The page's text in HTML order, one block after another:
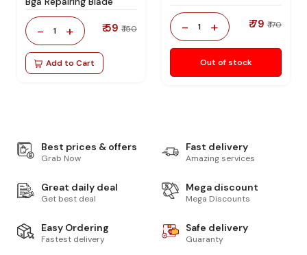
- 1 + ₹ 59 ₹ 150
Add to Cart
- 1 + ₹ 79 ₹ 170
Out of stock
Best prices & offers
Grab Now
Fast delivery
Amazing services
Great daily deal
Get best deal
Mega discount
Mega Discounts
Easy Ordering
Fastest delivery
Safe delivery
Guaranty